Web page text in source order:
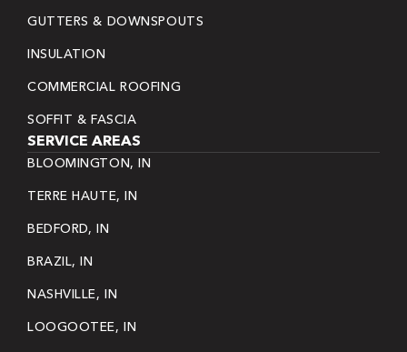
GUTTERS & DOWNSPOUTS
INSULATION
COMMERCIAL ROOFING
SOFFIT & FASCIA
SERVICE AREAS
BLOOMINGTON, IN
TERRE HAUTE, IN
BEDFORD, IN
BRAZIL, IN
NASHVILLE, IN
LOOGOOTEE, IN